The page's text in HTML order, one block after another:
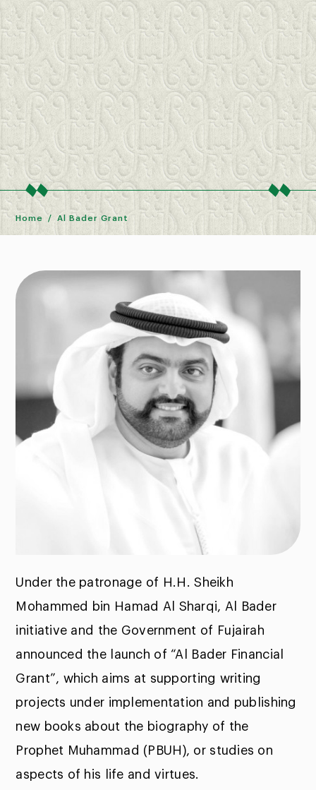
Home Al Bader Grant
Under the patronage of H.H. Sheikh
Mohammed bin Hamad Al Sharqi, Al Bader
initiative and the Government of Fujairah
announced the launch of “Al Bader Financial
Grant”, which aims at supporting writing
projects under implementation and publishing
new books about the biography of the
Prophet Muhammad (PBUH), or studies on
aspects of his life and virtues.